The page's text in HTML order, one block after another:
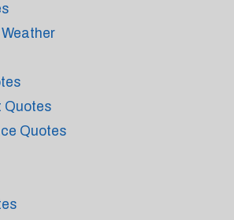
Quotes
Quotes